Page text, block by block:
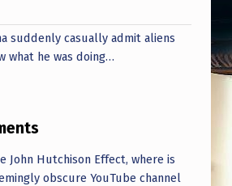
suddenly casually admit aliens
what he was doing…
John Hutchison Effect, where is
obscure YouTube channel